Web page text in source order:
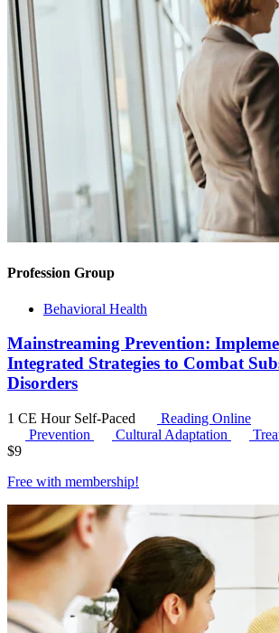
Profession Group
Behavioral Health
Mainstreaming Prevention:
Integrated Strategies to Combat
Disorders
1 CE Hour Self-Paced
Reading Online
Prevention
Cultural Adaptation
$9
Free with membership!